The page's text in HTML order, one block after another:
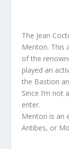
The Jean
Menton. This
of the
played an
the Bastion
Since I’m
enter.
Menton is an
Antibes, or